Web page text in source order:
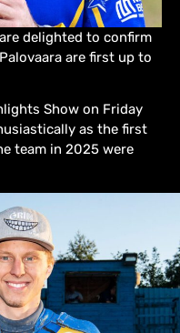
delighted to confirm
are first up to
Show on Friday
as the first
team in 2025 were